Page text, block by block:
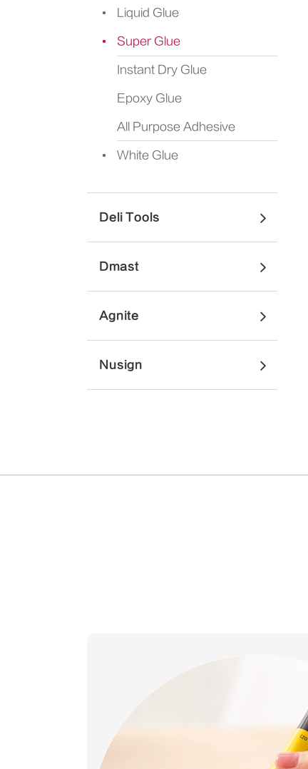
Liquid Glue
Super Glue
Instant Dry Glue
Epoxy Glue
All Purpose Adhesive
White Glue
Deli Tools
Dmast
Agnite
Nusign